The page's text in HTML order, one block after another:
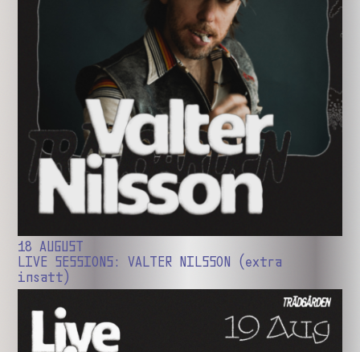
18 AUGUST
LIVE SESSIONS: VALTER NILSSON (extra
insatt)